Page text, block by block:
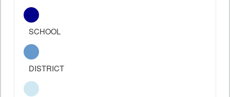
SCHOOL
DISTRICT